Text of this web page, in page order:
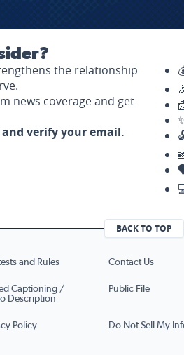
the relationship
news coverage and get
verify your email.
BACK TO TOP
and Rules Contact Us
Captioning /
Description
Public File
Policy Do Not Sell My